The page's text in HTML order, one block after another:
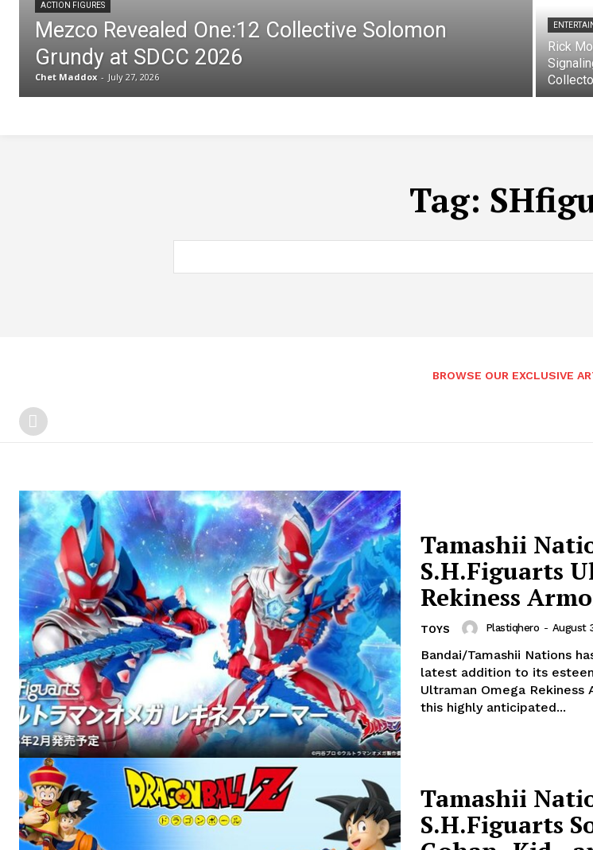
ACTION FIGURES
Mezco Revealed One:12 Collective Solomon
Grundy at SDCC 2026
Chet Maddox - July 27, 2026
Rick
Tag:
BROWSE OUR EXCLUSIVE
Tamashii
S.H.Figuarts
Rekiness
TOYS Plastiqhero - August
Bandai/Tamashii Nations
latest addition to its
Ultraman Omega
this highly anticipated...
Tamashii
S.H.Figuarts